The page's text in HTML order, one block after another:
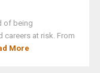
of being
careers at risk. From
More